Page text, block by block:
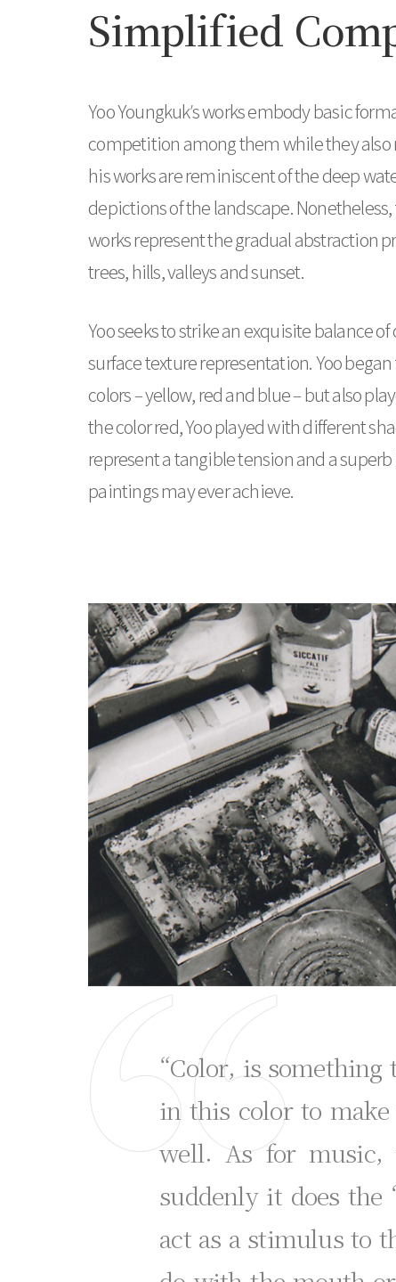
Simplified
Yoo Youngkuk’s works embody basic
competition among them while they
his works are reminiscent of the deep
depictions of the landscape.
works represent the gradual abstraction
trees, hills, valleys and sunset.
Yoo seeks to strike an exquisite balance
surface texture representation. Yoo
colors – yellow, red and blue – but also
the color red, Yoo played with different
represent a tangible tension and a
paintings may ever achieve.
“Color, is
in this color to
well. As for music,
suddenly it does the
act as a stimulus to